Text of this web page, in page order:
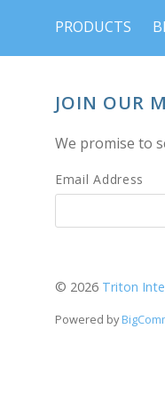
PRODUCTS
JOIN OUR
We promise to
Email Address
© 2026 Triton
Powered by